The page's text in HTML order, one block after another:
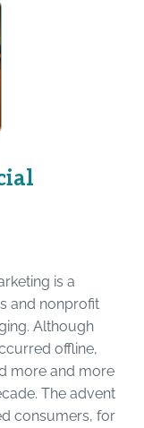
is a
and nonprofit
Although
offline,
more and more
The advent
consumers, for